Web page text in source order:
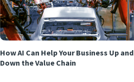
How AI Can Help Your Business Up and
Down the Value Chain